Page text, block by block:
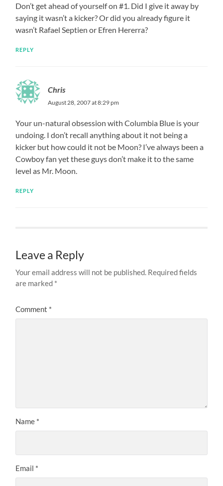
Don’t get ahead of yourself on #1. Did I give it away by
saying it wasn’t a kicker? Or did you already figure it
wasn’t Rafael Septien or Efren Hererra?
REPLY
Chris
August 28, 2007 at 8:29 pm
Your un-natural obsession with Columbia Blue is your
undoing. I don’t recall anything about it not being a
kicker but how could it not be Moon? I’ve always been a
Cowboy fan yet these guys don’t make it to the same
level as Mr. Moon.
REPLY
Leave a Reply
Your email address will not be published. Required fields
are marked *
Comment *
Name *
Email *